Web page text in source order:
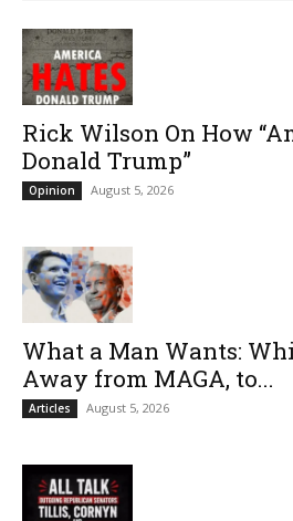
Rick Wilson On How
Donald Trump”
Opinion August 5, 2026
What a Man Wants:
Away from MAGA, to...
Articles August 5, 2026